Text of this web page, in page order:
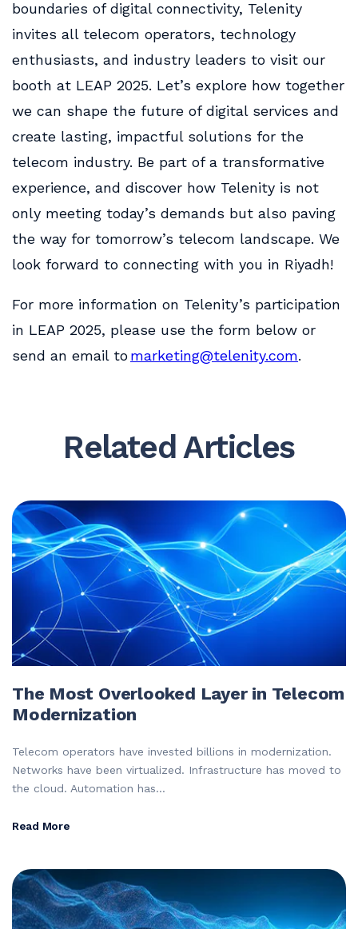
boundaries of digital connectivity, Telenity
invites all telecom operators, technology
enthusiasts, and industry leaders to visit our
booth at LEAP 2025. Let’s explore how together
we can shape the future of digital services and
create lasting, impactful solutions for the
telecom industry. Be part of a transformative
experience, and discover how Telenity is not
only meeting today’s demands but also paving
the way for tomorrow’s telecom landscape. We
look forward to connecting with you in Riyadh!
For more information on Telenity’s participation
in LEAP 2025, please use the form below or
send an email tomarketing@telenity.com.
Related Articles
The Most Overlooked Layer in Telecom
Modernization
Telecom operators have invested billions in modernization.
Networks have been virtualized. Infrastructure has moved to
the cloud. Automation has...
Read More